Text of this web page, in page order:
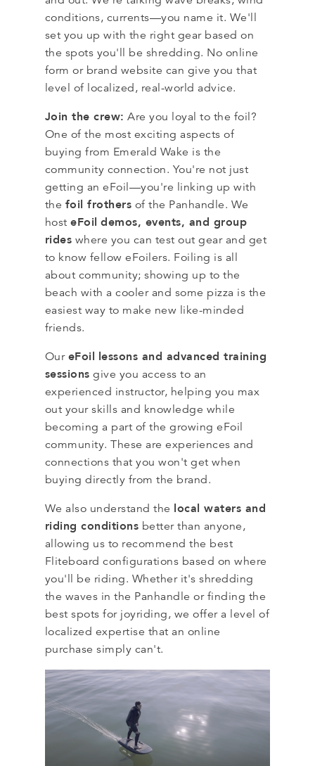
conditions, currents—you name it. We'll
set you up with the right gear based on
the spots you'll be shredding. No online
form or brand website can give you that
level of localized, real-world advice.
Join the crew: Are you loyal to the foil?
One of the most exciting aspects of
buying from Emerald Wake is the
community connection. You're not just
getting an eFoil—you're linking up with
the foil frothers of the Panhandle. We
hosteFoil demos, events, and group
rides where you can test out gear and get
to know fellow eFoilers. Foiling is all
about community; showing up to the
beach with a cooler and some pizza is the
easiest way to make new like-minded
friends.
Our eFoil lessons and advanced training
sessions give you access to an
experienced instructor, helping you max
out your skills and knowledge while
becoming a part of the growing eFoil
community. These are experiences and
connections that you won't get when
buying directly from the brand.
We also understand the local waters and
riding conditions better than anyone,
allowing us to recommend the best
Fliteboard configurations based on where
you'll be riding. Whether it's shredding
the waves in the Panhandle or finding the
best spots for joyriding, we offer a level of
localized expertise that an online
purchase simply can't.